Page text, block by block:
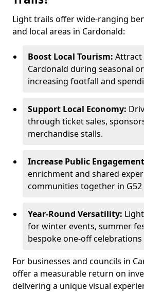
Light trails offer wide-ranging
and local areas in Cardonald:
Boost Local Tourism: Attract
Cardonald during seasonal
increasing footfall and
Support Local Economy:
through ticket sales,
merchandise stalls.
Increase Public
enrichment and shared
communities together in G52
Year-Round Versatility:
for winter events, summer
bespoke one-off celebrations
For businesses and councils in
offer a measurable return on
delivering a unique visual